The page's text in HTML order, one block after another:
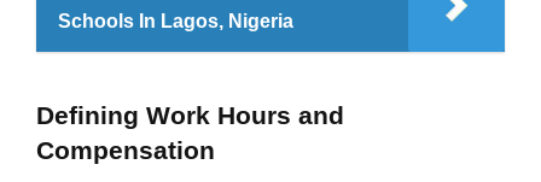
Schools In Lagos, Nigeria
Defining Work Hours and
Compensation